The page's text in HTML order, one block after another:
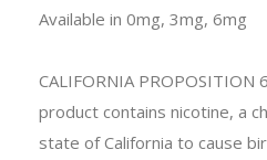
Available in 0mg, 3mg, 6mg
CALIFORNIA PROPOSITION
product contains nicotine, a
state of California to cause